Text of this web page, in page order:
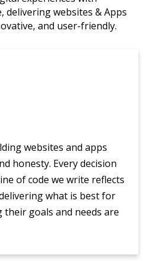
delivering websites & Apps
and user-friendly.
websites and apps
honesty. Every decision
of code we write reflects
what is best for
goals and needs are